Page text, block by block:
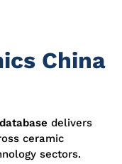
China
delivers
ceramic
sectors.